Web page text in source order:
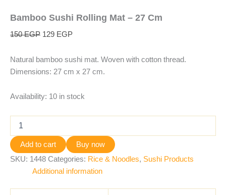
Bamboo Sushi Rolling Mat – 27 Cm
150EGP 129 EGP
Natural bamboo sushi mat. Woven with cotton thread.
Dimensions: 27 cm x 27 cm.
Availability: 10 in stock
Add to cart
Buy now
SKU: 1448 Categories: Rice & Noodles, Sushi Products
Additional information